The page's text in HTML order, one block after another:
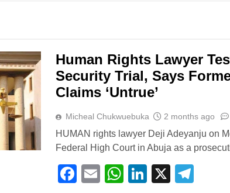
Human Rights Lawyer
Security Trial, Says
Claims ‘Untrue’
Micheal Chukwuebuka 2 months ago
HUMAN rights lawyer Deji Adeyanju on
Federal High Court in Abuja as a
Facebook
EmailWhatsApp
LinkedIn
X